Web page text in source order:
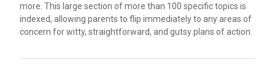
more. This large section of more than 100 specific topics is
indexed, allowing parents to flip immediately to any areas of
concern for witty, straightforward, and gutsy plans of action.